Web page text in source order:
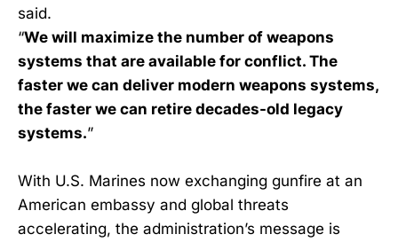
said.
“We will maximize the number of weapons
systems that are available for conflict. The
faster we can deliver modern weapons systems,
the faster we can retire decades-old legacy
systems.”
With U.S. Marines now exchanging gunfire at an
American embassy and global threats
accelerating, the administration’s message is